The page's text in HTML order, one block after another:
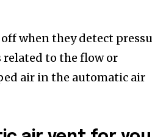
when they detect
related to the flow or
air in the automatic air